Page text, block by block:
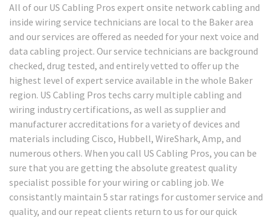
All of our US Cabling Pros expert onsite network cabling and
inside wiring service technicians are local to the Baker area
and our services are offered as needed for your next voice and
data cabling project. Our service technicians are background
checked, drug tested, and entirely vetted to offer up the
highest level of expert service available in the whole Baker
region. US Cabling Pros techs carry multiple cabling and
wiring industry certifications, as well as supplier and
manufacturer accreditations for a variety of devices and
materials including Cisco, Hubbell, WireShark, Amp, and
numerous others. When you call US Cabling Pros, you can be
sure that you are getting the absolute greatest quality
specialist possible for your wiring or cabling job. We
consistantly maintain 5 star ratings for customer service and
quality, and our repeat clients return to us for our quick